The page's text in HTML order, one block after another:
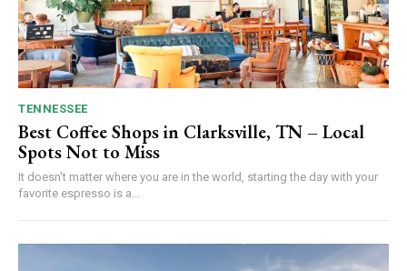
TENNESSEE
Best Coffee Shops in Clarksville, TN – Local
Spots Not to Miss
It doesn't matter where you are in the world, starting the day with your
favorite espresso is a...